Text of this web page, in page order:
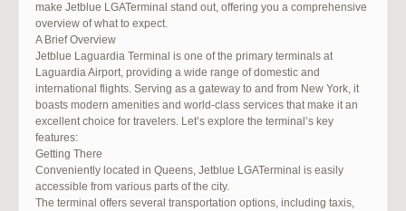
make Jetblue LGATerminal stand out, offering you a comprehensive
overview of what to expect.
A Brief Overview
Jetblue Laguardia Terminal is one of the primary terminals at
Laguardia Airport, providing a wide range of domestic and
international flights. Serving as a gateway to and from New York, it
boasts modern amenities and world-class services that make it an
excellent choice for travelers. Let’s explore the terminal’s key
features:
Getting There
Conveniently located in Queens, Jetblue LGATerminal is easily
accessible from various parts of the city.
The terminal offers several transportation options, including taxis,